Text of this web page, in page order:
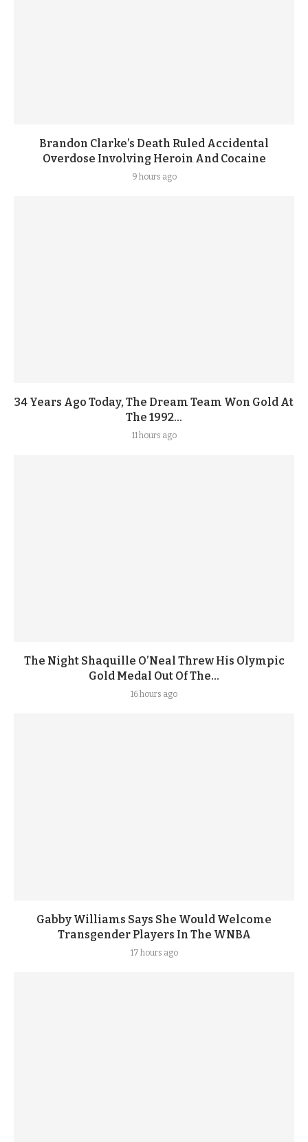
Brandon Clarke’s Death Ruled Accidental
Overdose Involving Heroin And Cocaine
9 hours ago
34 Years Ago Today, The Dream Team Won Gold At
The 1992...
11 hours ago
The Night Shaquille O’Neal Threw His Olympic
Gold Medal Out Of The...
16 hours ago
Gabby Williams Says She Would Welcome
Transgender Players In The WNBA
17 hours ago